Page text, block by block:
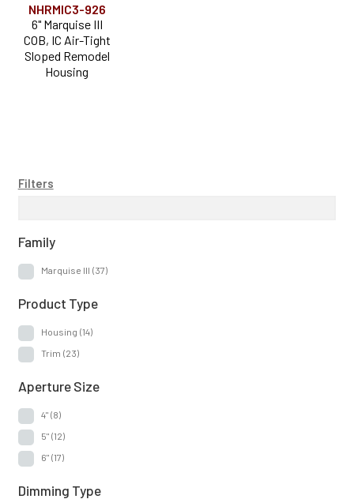
NHRMIC3-926
6" Marquise III
COB, IC Air-Tight
Sloped Remodel
Housing
Filters
Family
Marquise III (37)
Product Type
Housing (14)
Trim (23)
Aperture Size
4" (8)
5" (12)
6" (17)
Dimming Type